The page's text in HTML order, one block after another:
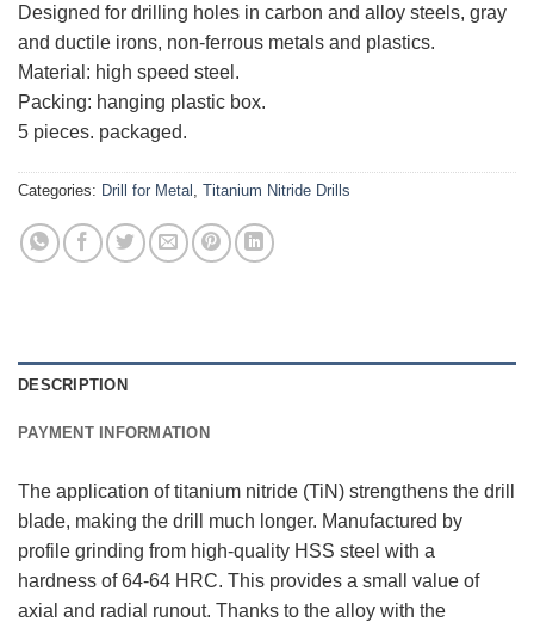
Designed for drilling holes in carbon and alloy steels, gray
and ductile irons, non-ferrous metals and plastics.
Material: high speed steel.
Packing: hanging plastic box.
5 pieces. packaged.
Categories: Drill for Metal Titanium Nitride Drills
DESCRIPTION
PAYMENT INFORMATION
The application of titanium nitride (TiN) strengthens the drill
blade, making the drill much longer. Manufactured by
profile grinding from high-quality HSS steel with a
hardness of 64-64 HRC. This provides a small value of
axial and radial runout. Thanks to the alloy with the